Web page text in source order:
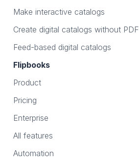
Make interactive catalogs
Create digital catalogs without PDF
Feed-based digital catalogs
Flipbooks
Product
Pricing
Enterprise
All features
Automation